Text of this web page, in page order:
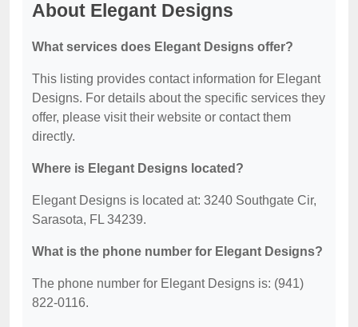
About Elegant Designs
What services does Elegant Designs offer?
This listing provides contact information for Elegant
Designs. For details about the specific services they
offer, please visit their website or contact them
directly.
Where is Elegant Designs located?
Elegant Designs is located at: 3240 Southgate Cir,
Sarasota, FL 34239.
What is the phone number for Elegant Designs?
The phone number for Elegant Designs is: (941)
822-0116.